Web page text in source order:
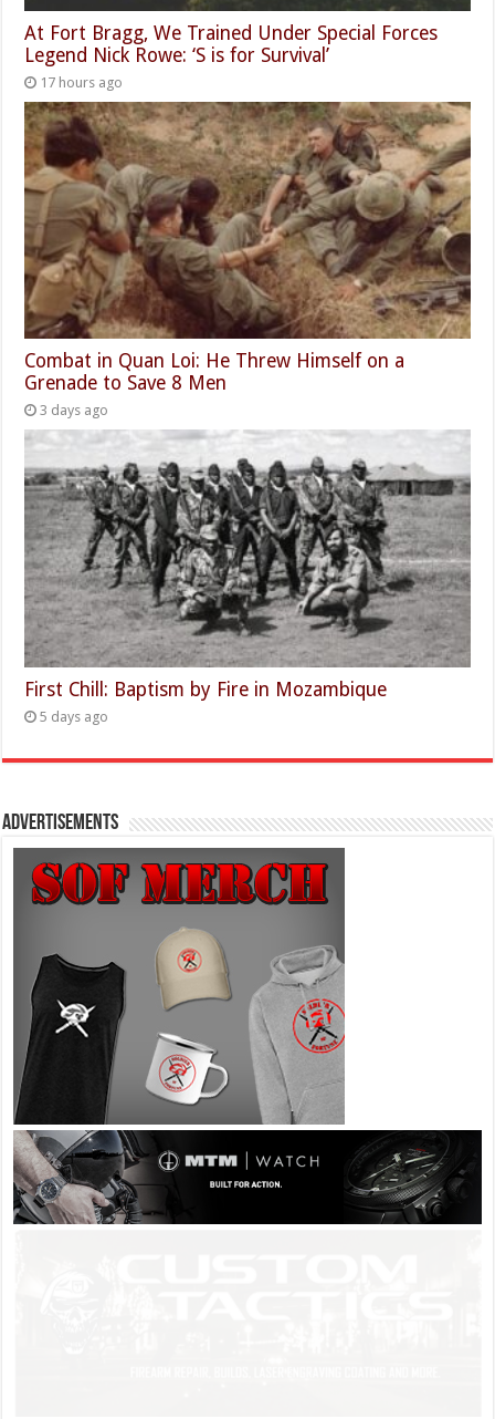
At Fort Bragg, We Trained Under Special Forces
Legend Nick Rowe: ‘S is for Survival’
17 hours ago
Combat in Quan Loi: He Threw Himself on a
Grenade to Save 8 Men
3 days ago
First Chill: Baptism by Fire in Mozambique
5 days ago
Advertisements